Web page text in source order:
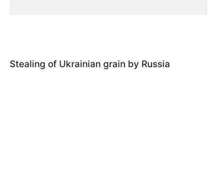
Stealing of Ukrainian grain by Russia